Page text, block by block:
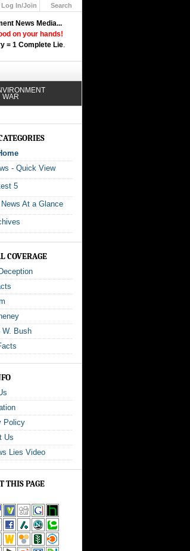
News Media...
on your hands!
= 1 Complete Lie.
Log In/Join
Search
WAR
- Quick View
5
At a Glance
COVERAGE
W. Bush
Policy
Us
Lies Video
THIS PAGE